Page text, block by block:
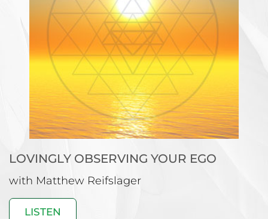
LOVINGLY OBSERVING YOUR EGO
with Matthew Reifslager
LISTEN